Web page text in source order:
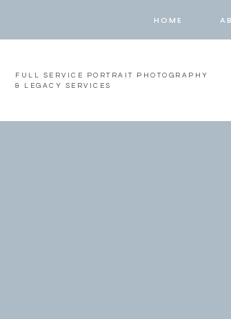
HOME
FULL SERVICE PORTRAIT PHOTOGRAPHY
& LEGACY SERVICES